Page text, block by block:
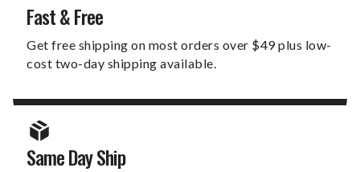
Fast & Free
Get free shipping on most orders over $49 plus low-
cost two-day shipping available.
Same Day Ship